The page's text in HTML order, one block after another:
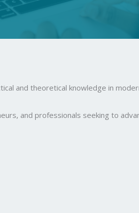
and theoretical knowledge in
and professionals seeking to